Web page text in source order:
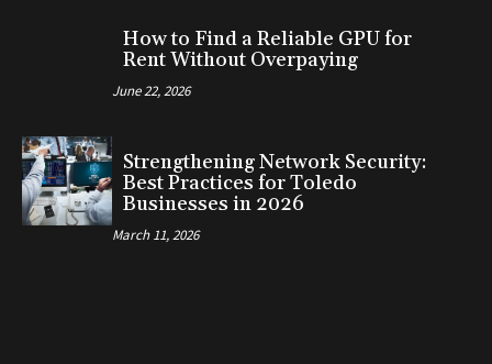
How to Find a Reliable GPU for
Rent Without Overpaying
June 22, 2026
Strengthening Network Security:
Best Practices for Toledo
Businesses in 2026
March 11, 2026